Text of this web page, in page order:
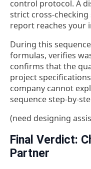
control protocol. A
strict cross-
report reaches your
During this
formulas, verifies
confirms that the
project
company cannot
sequence step-by-
(need designing
Final Verdict:
Partner